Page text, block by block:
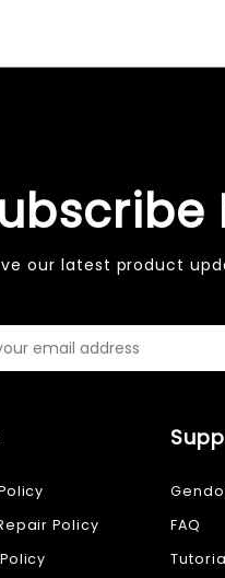
our latest product
Policy
FAQ